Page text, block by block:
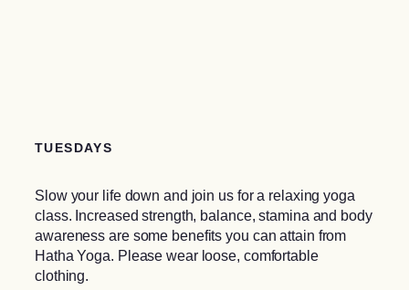
TUESDAYS
Slow your life down and join us for a relaxing yoga
class. Increased strength, balance, stamina and body
awareness are some benefits you can attain from
Hatha Yoga. Please wear loose, comfortable
clothing.